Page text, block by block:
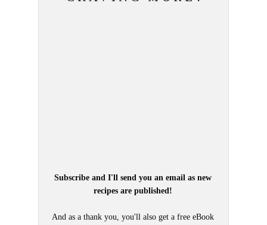
Subscribe and I'll send you an email as new
recipes are published!
And as a thank you, you'll also get a free eBook